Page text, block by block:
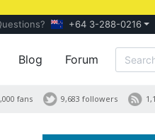
+64 3-288-0216
Blog Forum
9,683 followers
fans